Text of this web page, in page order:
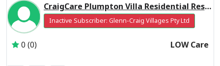
CraigCare Plumpton Villa Residential Respite Low Care
Inactive Subscriber: Glenn-Craig Villages Pty Ltd
0 (0) LOW Care